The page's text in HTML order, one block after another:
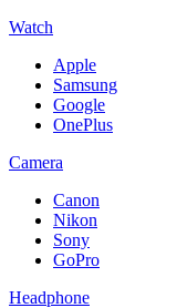
Watch
Apple
Samsung
Google
OnePlus
Camera
Canon
Nikon
Sony
GoPro
Headphone